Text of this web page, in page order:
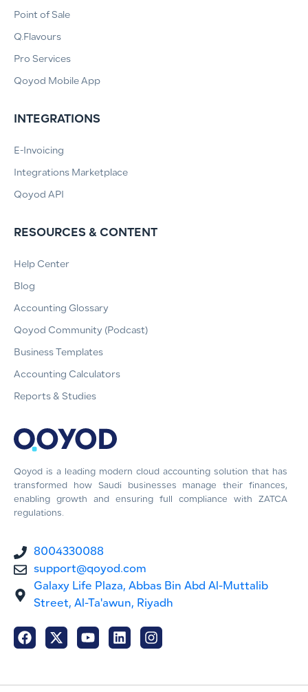
Qoyod is a leading modern cloud accounting solution that has
transformed how Saudi businesses manage their finances,
enabling growth and ensuring full compliance with ZATCA
regulations.
8004330088
support@qoyod.com
Galaxy Life Plaza, Abbas Bin Abd Al-Muttalib
Street, Al-Ta'awun, Riyadh
Point of Sale
Q.Flavours
Pro Services
Qoyod Mobile App
INTEGRATIONS
E-Invoicing
Integrations Marketplace
Qoyod API
RESOURCES & CONTENT
Help Center
Blog
Accounting Glossary
Qoyod Community (Podcast)
Business Templates
Accounting Calculators
Reports & Studies